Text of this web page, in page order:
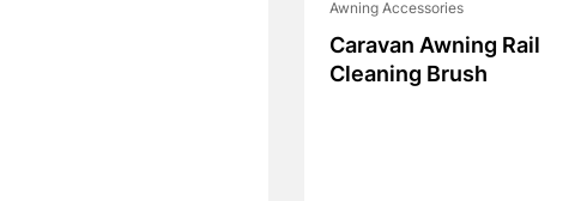
Awning Accessories
Caravan Awning Rail
Cleaning Brush